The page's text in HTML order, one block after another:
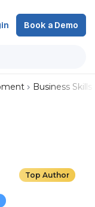
Book a Demo
Business Skills
Top Author